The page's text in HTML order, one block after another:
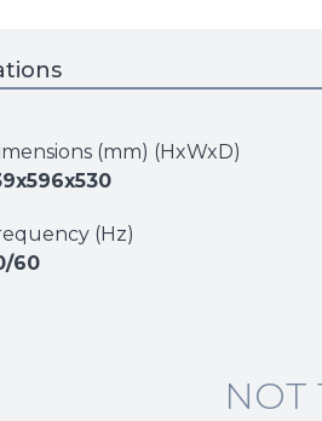
(mm) (HxWxD)
(Hz)
60
NOT